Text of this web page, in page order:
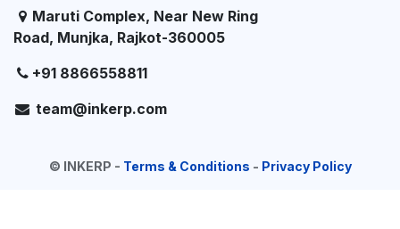
Maruti Complex, Near New Ring
Road, Munjka, Rajkot-360005
+91 8866558811
team@inkerp.com
© INKERP - Terms & Conditions - Privacy Policy